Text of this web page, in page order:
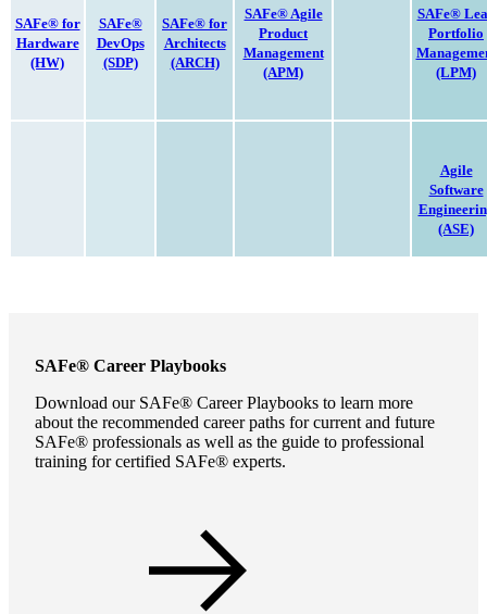
SAFe® for
Hardware
(HW)
SAFe®
DevOps
(SDP)
SAFe® for
Architects
(ARCH)
SAFe® Agile
Product
Management
(APM)
SAFe®
Portfolio
(LPM)
Agile
Software
(ASE)
SAFe® Career Playbooks
Download our SAFe® Career Playbooks to learn more
about the recommended career paths for current and future
SAFe® professionals as well as the guide to professional
training for certified SAFe® experts.